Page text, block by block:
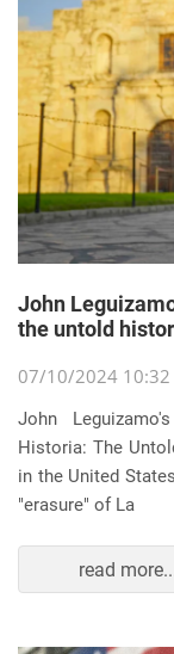
John
the untold
07/10/2024
John
Historia: The
in the United
"erasure" of La
read